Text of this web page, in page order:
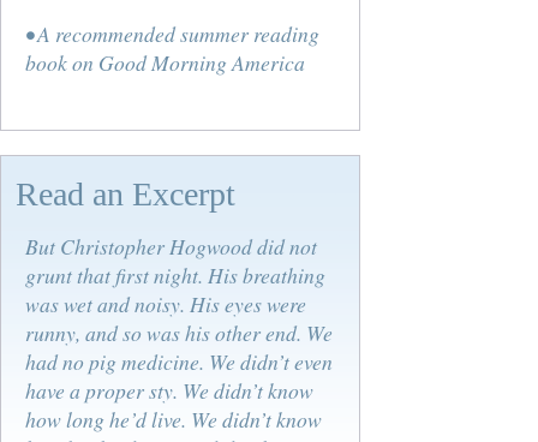
• A recommended summer reading
book on Good Morning America
Read an Excerpt
But Christopher Hogwood did not
grunt that first night. His breathing
was wet and noisy. His eyes were
runny, and so was his other end. We
had no pig medicine. We didn’t even
have a proper sty. We didn’t know
how long he’d live. We didn’t know